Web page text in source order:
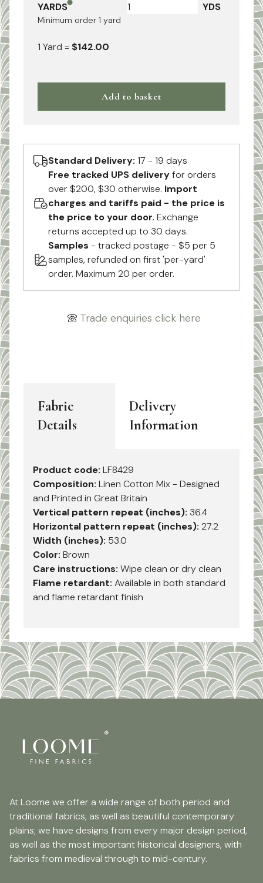
YARDS
Minimum order 1 yard
YDS
1 Yard = $142.00
Add to basket
Standard Delivery: 17 - 19 days
Free tracked UPS deliveryfor orders
over $200, $30 otherwise. Import
charges and tariffs paid - the price is
the price to your door. Exchange
returns accepted up to 30 days.
Samples - tracked postage - $5 per 5
samples, refunded on first 'per-yard'
order. Maximum 20 per order.
Trade enquiries click here
Fabric
Details
Delivery
Information
Product code: LF8429
Composition: Linen Cotton Mix - Designed
and Printed in Great Britain
Vertical pattern repeat (inches): 36.4
Horizontal pattern repeat (inches): 27.2
Width (inches): 53.0
Color: Brown
Care instructions: Wipe clean or dry clean
Flame retardant: Available in both standard
and flame retardant finish
At Loome we offer a wide range of both period and
traditional fabrics, as well as beautiful contemporary
plains; we have designs from every major design period,
as well as the most important historical designers, with
fabrics from medieval through to mid-century.